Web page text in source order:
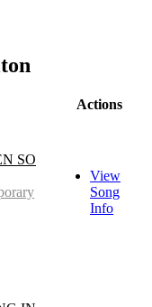
Actions
SO
View
Song
Info